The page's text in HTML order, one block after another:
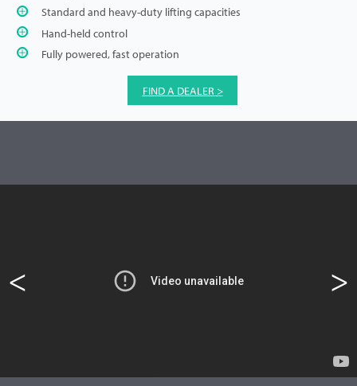
Standard and heavy-duty lifting capacities
Hand-held control
Fully powered, fast operation
FIND A DEALER >
< >